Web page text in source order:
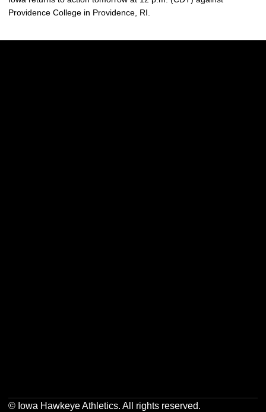
Providence College in Providence, RI.
© Iowa Hawkeye Athletics. All rights reserved.